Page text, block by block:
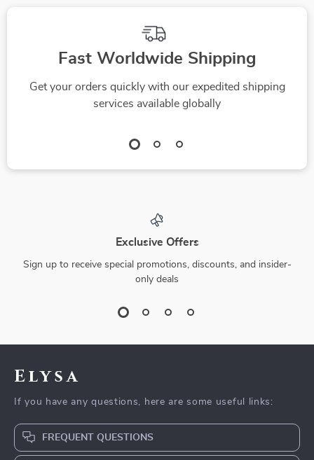
Fast Worldwide Shipping
Get your orders quickly with our expedited shipping
services available globally
Exclusive Offers
Sign up to receive special promotions, discounts, and insider-
only deals
Elysa
If you have any questions, here are some useful links:
FREQUENT QUESTIONS